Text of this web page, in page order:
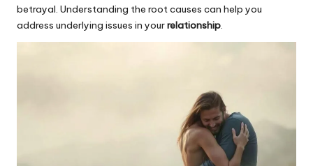
betrayal. Understanding the root causes can help you
address underlying issues in yourrelationship.